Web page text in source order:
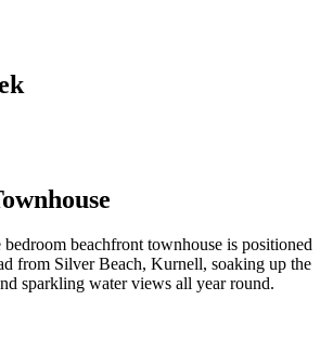
beachfront townhouse is positioned
from Silver Beach, Kurnell, soaking up the
sparkling water views all year round.